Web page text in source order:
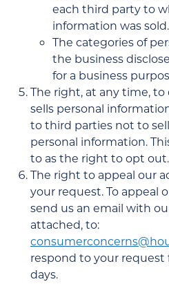
each third party to
information was sold.
The categories of
the business
for a business
The right, at any time,
sells personal
to third parties not to
personal information.
to as the right to opt out.
The right to appeal our
your request. To appeal
send us an email with
attached, to:
respond to your
days.